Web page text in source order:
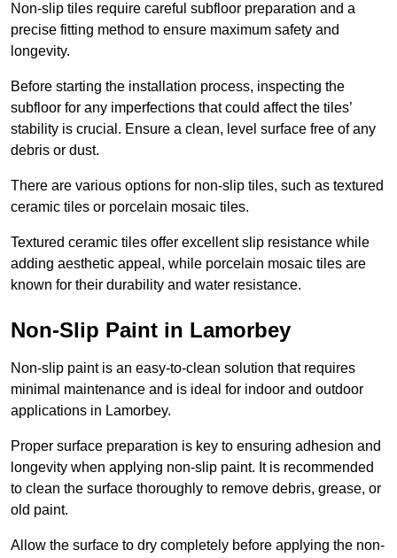
Non-slip tiles require careful subfloor preparation and a
precise fitting method to ensure maximum safety and
longevity.
Before starting the installation process, inspecting the
subfloor for any imperfections that could affect the tiles’
stability is crucial. Ensure a clean, level surface free of any
debris or dust.
There are various options for non-slip tiles, such as textured
ceramic tiles or porcelain mosaic tiles.
Textured ceramic tiles offer excellent slip resistance while
adding aesthetic appeal, while porcelain mosaic tiles are
known for their durability and water resistance.
Non-Slip Paint in Lamorbey
Non-slip paint is an easy-to-clean solution that requires
minimal maintenance and is ideal for indoor and outdoor
applications in Lamorbey.
Proper surface preparation is key to ensuring adhesion and
longevity when applying non-slip paint. It is recommended
to clean the surface thoroughly to remove debris, grease, or
old paint.
Allow the surface to dry completely before applying the non-